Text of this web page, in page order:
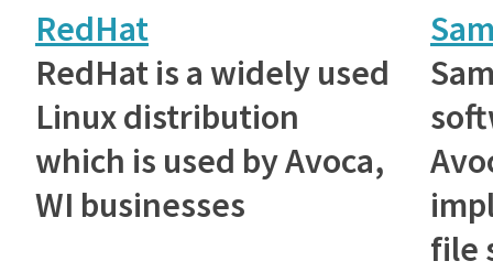
RedHat
RedHat is a widely used
Linux distribution
which is used by Avoca,
WI businesses
file